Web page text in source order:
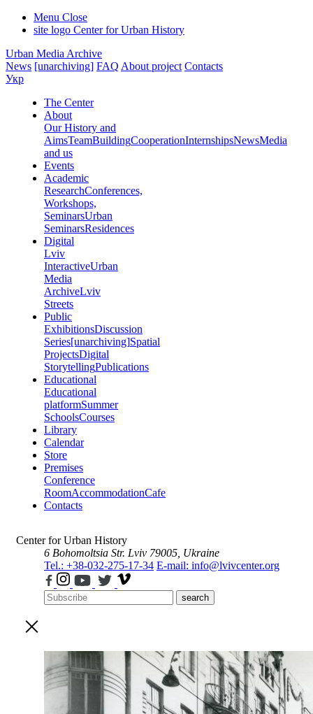
Menu Close
site logo Center for Urban History
Urban Media Archive
News [unarchiving] FAQ About project Contacts
Укр
The Center
About
Our History and
AimsTeamBuildingCooperationInternshipsNewsMedia
and us
Events
Academic
ResearchConferences,
Workshops,
SeminarsUrban
SeminarsResidences
Digital
Lviv
InteractiveUrban
Media
ArchiveLviv
Streets
Public
ExhibitionsDiscussion
Series[unarchiving]Spatial
ProjectsDigital
StorytellingPublications
Educational
Educational
platformSummer
SchoolsCourses
Library
Calendar
Store
Premises
Conference
RoomAccommodationCafe
Contacts
Center for Urban History
6 Bohomoltsia Str. Lviv 79005, Ukraine
Tel.: +38-032-275-17-34 E-mail: info@lvivcenter.org
search